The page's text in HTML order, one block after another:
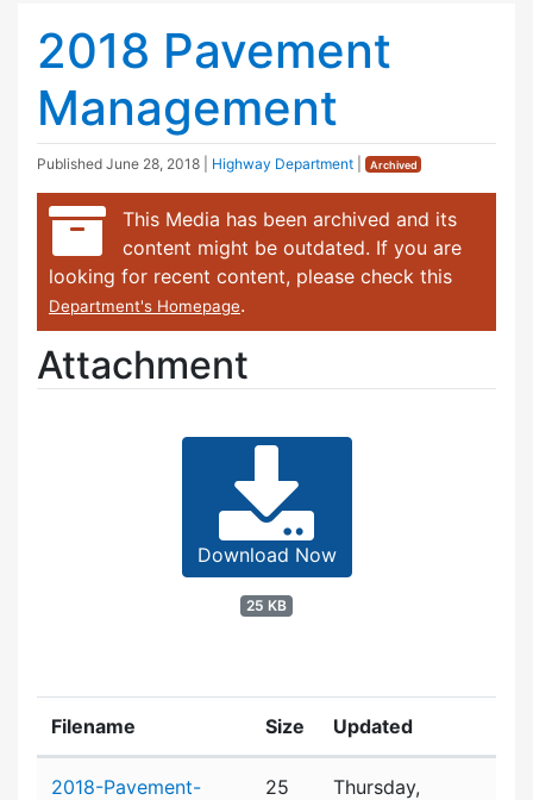
2018 Pavement
Management
Published June 28, 2018 Highway Department Archived
This Media has been archived and its
content might be outdated. If you are
looking for recent content, please check this
Department's Homepage.
Attachment
Download Now
25 KB
Filename Size Updated
2018-Pavement-
25
Thursday,